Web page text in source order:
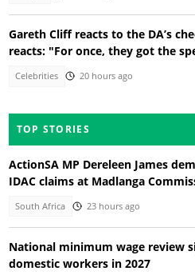
Gareth Cliff reacts to the DA’s
reacts: "For once, they got the
Celebrities 20 hours ago
TOP STORIES
ActionSA MP Dereleen James
IDAC claims at Madlanga
South Africa 23 hours ago
National minimum wage review
domestic workers in 2027